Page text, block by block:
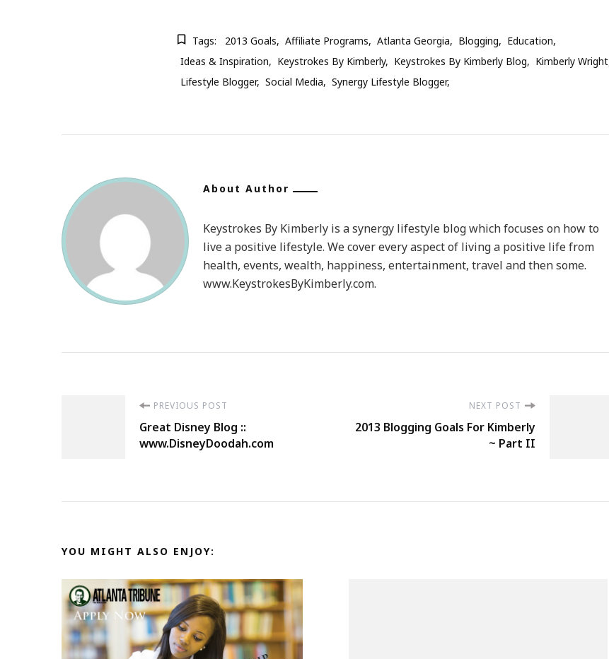
Tags: 2013 Goals Affiliate Programs Atlanta Georgia Blogging
Education
Ideas & Inspiration
Keystrokes By Kimberly Keystrokes By Kimberly Blog
Kimberly Wright
Lifestyle Blogger
Social Media Synergy Lifestyle Blogger
About Author
Keystrokes By Kimberly is a synergy lifestyle blog which focuses on how to
live a positive lifestyle. We cover every aspect of living a positive life from
health, events, wealth, happiness, entertainment, travel and then some.
www.KeystrokesByKimberly.com.
Navigation
PREVIOUS POST
Great Disney Blog ::
www.DisneyDoodah.com
NEXT POST
2013 Blogging Goals For Kimberly
~ Part II
YOU MIGHT ALSO ENJOY: